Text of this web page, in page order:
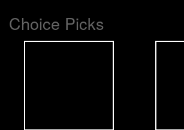
Choice Picks